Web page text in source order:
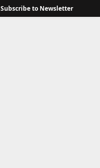
Subscribe to Newsletter